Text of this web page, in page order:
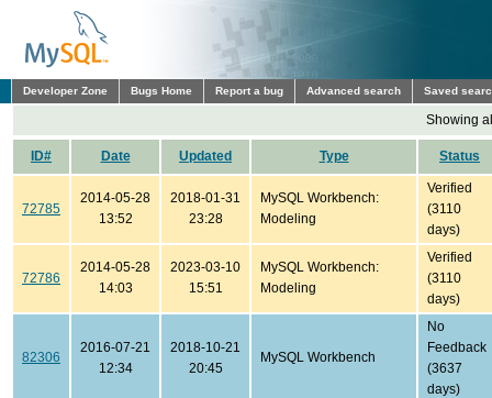
Developer Zone Bugs Home Report a bug Advanced search Saved
Showing
ID# Date Updated Type Status
72785
2014-05-28
13:52
2018-01-31
23:28
MySQL Workbench:
Modeling
Verified
(3110
days)
72786
2014-05-28
14:03
2023-03-10
15:51
MySQL Workbench:
Modeling
Verified
(3110
days)
82306
2016-07-21
12:34
2018-10-21
20:45
MySQL Workbench
No
Feedback
(3637
days)